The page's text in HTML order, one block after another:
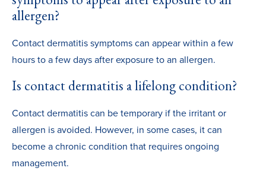
allergen?
Contact dermatitis symptoms can appear within a few
hours to a few days after exposure to an allergen.
Is contact dermatitis a lifelong condition?
Contact dermatitis can be temporary if the irritant or
allergen is avoided. However, in some cases, it can
become a chronic condition that requires ongoing
management.